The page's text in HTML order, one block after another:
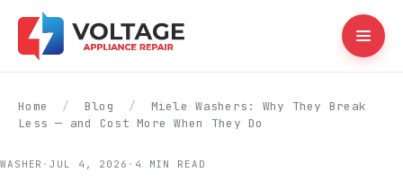
Home / Blog /
Miele Washers: Why They Break
Less — and Cost More When They Do
WASHER ·JUL 4, 2026 · 4 MIN READ